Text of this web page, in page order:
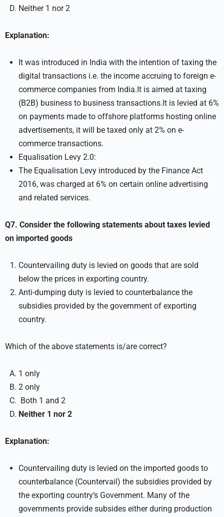
Neither 1 nor 2
Explanation:
It was introduced in India with the intention of taxing the
digital transactions i.e. the income accruing to foreign e-
commerce companies from India.It is aimed at taxing
(B2B) business to business transactions.It is levied at 6%
on payments made to offshore platforms hosting online
advertisements, it will be taxed only at 2% on e-
commerce transactions.
Equalisation Levy 2.0:
The Equalisation Levy introduced by the Finance Act
2016, was charged at 6% on certain online advertising
and related services.
Q7. Consider the following statements about taxes levied
on imported goods
Countervailing duty is levied on goods that are sold
below the prices in exporting country.
Anti-dumping duty is levied to counterbalance the
subsidies provided by the government of exporting
country.
Which of the above statements is/are correct?
1 only
2 only
Both 1 and 2
Neither 1 nor 2
Explanation:
Countervailing duty is levied on the imported goods to
counterbalance (Countervail) the subsidies provided by
the exporting country’s Government. Many of the
governments provide subsides either during production